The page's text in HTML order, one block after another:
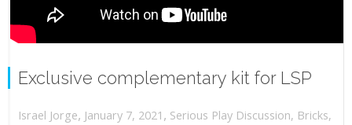
Exclusive complementary kit for LSP
Israel Jorge, January 7, 2021 , Serious Play Discussion, Bricks,